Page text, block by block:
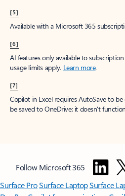
[5]
Available with a Microsoft 365
[6]
AI features only available to
usage limits apply. Learn more.
[7]
Copilot in Excel requires AutoSave to
be saved to OneDrive; it doesn't
Follow Microsoft 365
Surface ProSurface LaptopSurface